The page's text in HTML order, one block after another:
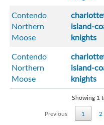
Contendo
Northern
Moose
island-
knights
Contendo
Northern
Moose
island-
knights
Showing 1
Previous
1 2